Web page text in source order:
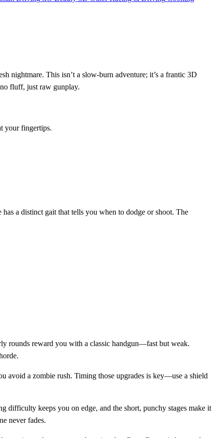
nightmare. This isn’t a slow‑burn adventure; it’s a frantic 3D
fluff, just raw gunplay.
your fingertips.
a distinct gait that tells you when to dodge or shoot. The
rounds reward you with a classic handgun—fast but weak.
avoid a zombie rush. Timing those upgrades is key—use a shield
difficulty keeps you on edge, and the short, punchy stages make it
never fades.